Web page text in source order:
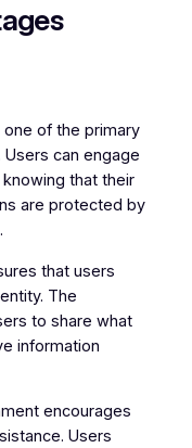
of the primary
Users can engage
that their
are protected by
that users
The
to share what
information
encourages
Users